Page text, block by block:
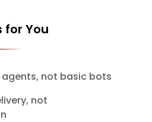
for You
not basic bots
not